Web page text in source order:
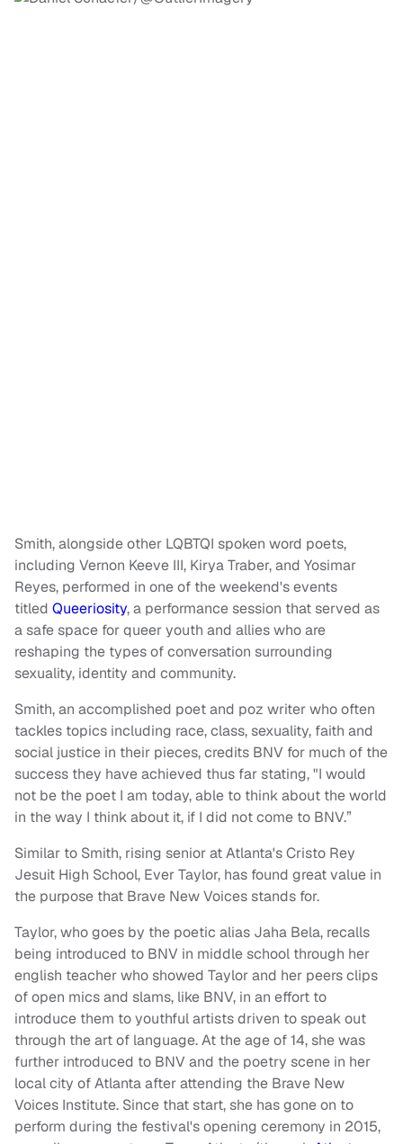
Smith, alongside other LQBTQI spoken word poets,
including Vernon Keeve III, Kirya Traber, and Yosimar
Reyes, performed in one of the weekend's events
titled Queeriosity, a performance session that served as
a safe space for queer youth and allies who are
reshaping the types of conversation surrounding
sexuality, identity and community.
Smith, an accomplished poet and poz writer who often
tackles topics including race, class, sexuality, faith and
social justice in their pieces, credits BNV for much of the
success they have achieved thus far stating, "I would
not be the poet I am today, able to think about the world
in the way I think about it, if I did not come to BNV.”
Similar to Smith, rising senior at Atlanta's Cristo Rey
Jesuit High School, Ever Taylor, has found great value in
the purpose that Brave New Voices stands for.
Taylor, who goes by the poetic alias Jaha Bela, recalls
being introduced to BNV in middle school through her
english teacher who showed Taylor and her peers clips
of open mics and slams, like BNV, in an effort to
introduce them to youthful artists driven to speak out
through the art of language. At the age of 14, she was
further introduced to BNV and the poetry scene in her
local city of Atlanta after attending the Brave New
Voices Institute. Since that start, she has gone on to
perform during the festival's opening ceremony in 2015,